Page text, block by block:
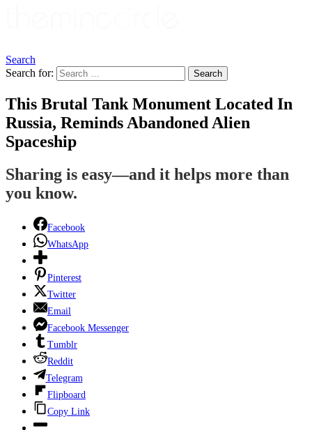
Search
Search for:
Search
This Brutal Tank Monument Located In
Russia, Reminds Abandoned Alien
Spaceship
Sharing is easy—and it helps more than
you know.
Facebook
WhatsApp
Pinterest
Twitter
Email
Facebook Messenger
Tumblr
Reddit
Telegram
Flipboard
Copy Link